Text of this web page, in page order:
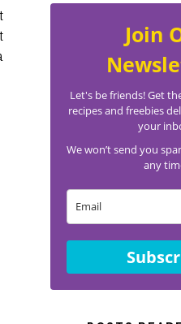
Join
Let's be friends! Get
recipes and freebies
your
We won’t send you
any